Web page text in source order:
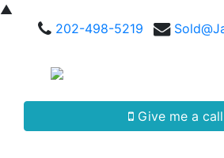
▲
202-498-5219
Give me a